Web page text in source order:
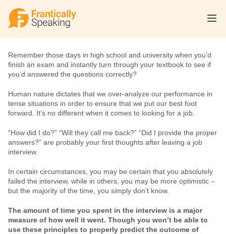
Remember those days in high school and university when you’d
finish an exam and instantly turn through your textbook to see if
you’d answered the questions correctly?
Human nature dictates that we over-analyze our performance in
tense situations in order to ensure that we put our best foot
forward. It’s no different when it comes to looking for a job.
“How did I do?” “Will they call me back?” “Did I provide the proper
answers?” are probably your first thoughts after leaving a job
interview.
In certain circumstances, you may be certain that you absolutely
failed the interview, while in others, you may be more optimistic –
but the majority of the time, you simply don’t know.
The amount of time you spent in the interview is a major
measure of how well it went. Though you won’t be able to
use these principles to properly predict the outcome of